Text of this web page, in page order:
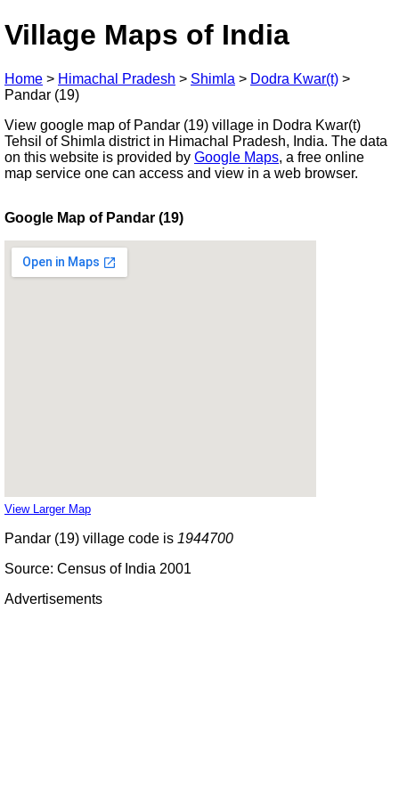
Village Maps of India
Home > Himachal Pradesh > Shimla > Dodra Kwar(t) >
Pandar (19)
View google map of Pandar (19) village in Dodra Kwar(t)
Tehsil of Shimla district in Himachal Pradesh, India. The data
on this website is provided by Google Maps, a free online
map service one can access and view in a web browser.
Google Map of Pandar (19)
View Larger Map
Pandar (19) village code is 1944700
Source: Census of India 2001
Advertisements